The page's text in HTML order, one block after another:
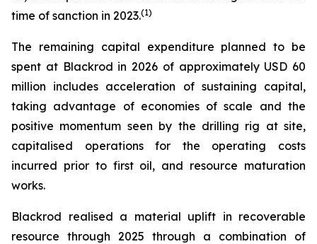
time of sanction in 2023.(1)
The remaining capital expenditure planned to be
spent at Blackrod in 2026 of approximately USD 60
million includes acceleration of sustaining capital,
taking advantage of economies of scale and the
positive momentum seen by the drilling rig at site,
capitalised operations for the operating costs
incurred prior to first oil, and resource maturation
works.
Blackrod realised a material uplift in recoverable
resource through 2025 through a combination of